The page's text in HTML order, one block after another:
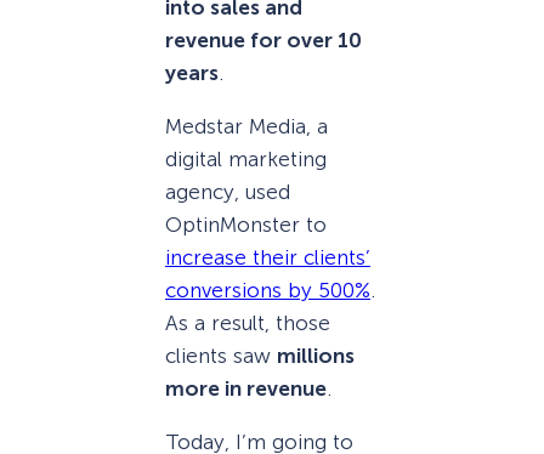
into sales and
revenue for over 10
years
Medstar Media, a
digital marketing
agency, used
OptinMonster to
increase their clients’
conversions by 500%.
As a result, those
clients saw millions
more in revenue.
Today, I’m going to